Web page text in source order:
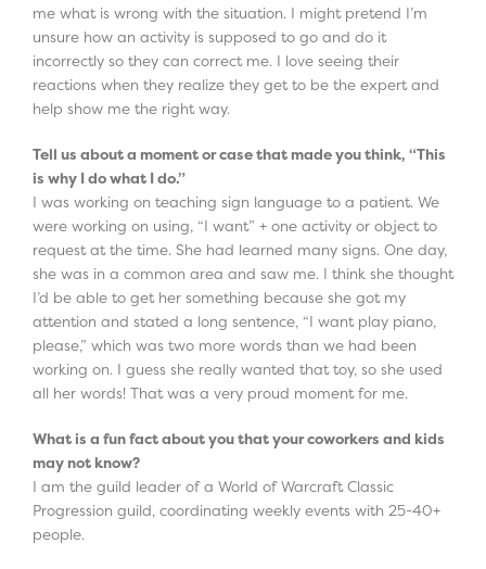
me what is wrong with the situation. I might pretend I’m
unsure how an activity is supposed to go and do it
incorrectly so they can correct me. I love seeing their
reactions when they realize they get to be the expert and
help show me the right way.
Tell us about a moment or case that made you think, “This
is why I do what I do.”
I was working on teaching sign language to a patient. We
were working on using, “I want” + one activity or object to
request at the time. She had learned many signs. One day,
she was in a common area and saw me. I think she thought
I’d be able to get her something because she got my
attention and stated a long sentence, “I want play piano,
please,” which was two more words than we had been
working on. I guess she really wanted that toy, so she used
all her words! That was a very proud moment for me.
What is a fun fact about you that your coworkers and kids
may not know?
I am the guild leader of a World of Warcraft Classic
Progression guild, coordinating weekly events with 25-40+
people.